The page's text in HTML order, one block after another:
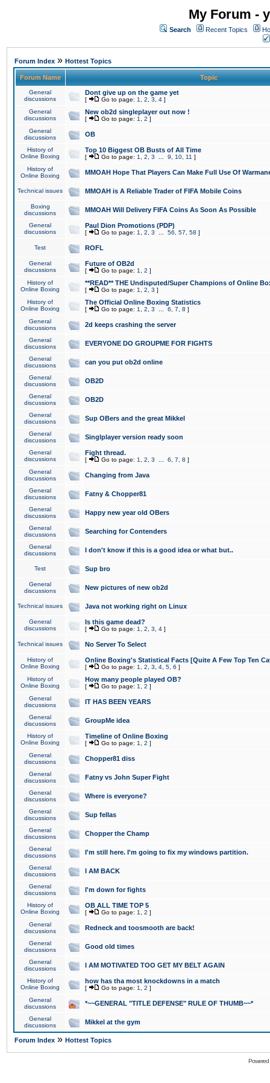
My Forum -
Search Recent Topics
Forum Index » Hottest Topics
Forum Name Topic
General
discussions
Dont give up on the game yet
[ Go to page: 1 2 3 4 ]
General
discussions
New ob2d singleplayer out now !
[ Go to page: 1 2 ]
General
discussions
OB
History of
Online Boxing
Top 10 Biggest OB Busts of All Time
[ Go to page: 1 2 3 9 10 11 ]
History of
Online Boxing
MMOAH Hope That Players Can Make Full Use Of
Technical issues MMOAH is A Reliable Trader of FIFA Mobile Coins
Boxing
discussions
MMOAH Will Delivery FIFA Coins As Soon As Possible
General
discussions
Paul Dion Promotions (PDP)
[ Go to page: 1 2 3 56 57 58 ]
Test ROFL
General
discussions
Future of OB2d
[ Go to page: 1 2 ]
History of
Online Boxing
**READ** THE Undisputed/Super Champions of Online
[ Go to page: 1 2 3 ]
History of
Online Boxing
The Official Online Boxing Statistics
[ Go to page: 1 2 3 6 7 8 ]
General
discussions
2d keeps crashing the server
General
discussions
EVERYONE DO GROUPME FOR FIGHTS
General
discussions
can you put ob2d online
General
discussions
OB2D
General
discussions
OB2D
General
discussions
Sup OBers and the great Mikkel
General
discussions
Singlplayer version ready soon
General
discussions
Fight thread.
[ Go to page: 1 2 3 6 7 8 ]
General
discussions
Changing from Java
General
discussions
Fatny & Chopper81
General
discussions
Happy new year old OBers
General
discussions
Searching for Contenders
General
discussions
I don't know if this is a good idea or what but..
Test Sup bro
General
discussions
New pictures of new ob2d
Technical issues Java not working right on Linux
General
discussions
Is this game dead?
[ Go to page: 1 2 3 4 ]
Technical issues No Server To Select
History of
Online Boxing
Online Boxing's Statistical Facts [Quite A Few Top Ten
[ Go to page: 1 2 3 4 5 6 ]
History of
Online Boxing
How many people played OB?
[ Go to page: 1 2 ]
General
discussions
IT HAS BEEN YEARS
General
discussions
GroupMe idea
History of
Online Boxing
Timeline of Online Boxing
[ Go to page: 1 2 ]
General
discussions
Chopper81 diss
General
discussions
Fatny vs John Super Fight
General
discussions
Where is everyone?
General
discussions
Sup fellas
General
discussions
Chopper the Champ
General
discussions
I'm still here. I'm going to fix my windows partition.
General
discussions
I AM BACK
General
discussions
I'm down for fights
History of
Online Boxing
OB ALL TIME TOP 5
[ Go to page: 1 2 ]
General
discussions
Redneck and toosmooth are back!
General
discussions
Good old times
General
discussions
I AM MOTIVATED TOO GET MY BELT AGAIN
History of
Online Boxing
how has tha most knockdowns in a match
[ Go to page: 1 2 ]
General
discussions
*~~GENERAL "TITLE DEFENSE" RULE OF THUMB~~*
General
discussions
Mikkel at the gym
Forum Index » Hottest Topics